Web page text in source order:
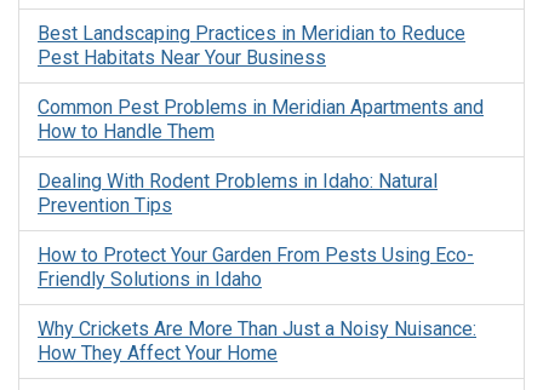
Best Landscaping Practices in Meridian to Reduce
Pest Habitats Near Your Business
Common Pest Problems in Meridian Apartments and
How to Handle Them
Dealing With Rodent Problems in Idaho: Natural
Prevention Tips
How to Protect Your Garden From Pests Using Eco-
Friendly Solutions in Idaho
Why Crickets Are More Than Just a Noisy Nuisance:
How They Affect Your Home